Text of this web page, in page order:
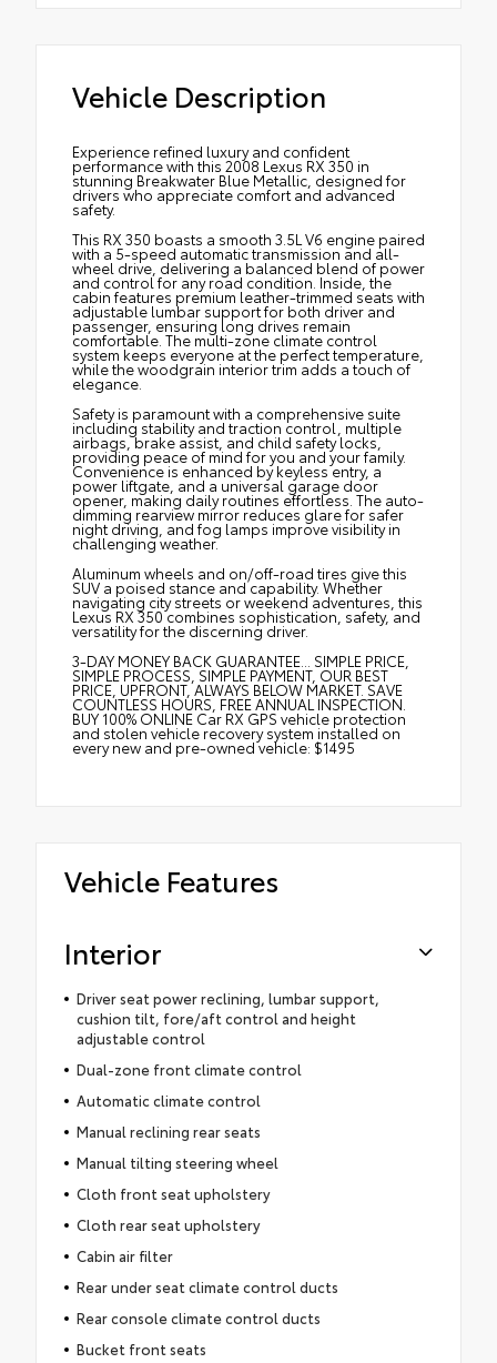
Vehicle Description
Experience refined luxury and confident
performance with this 2008 Lexus RX 350 in
stunning Breakwater Blue Metallic, designed for
drivers who appreciate comfort and advanced
safety.
This RX 350 boasts a smooth 3.5L V6 engine paired
with a 5-speed automatic transmission and all-
wheel drive, delivering a balanced blend of power
and control for any road condition. Inside, the
cabin features premium leather-trimmed seats with
adjustable lumbar support for both driver and
passenger, ensuring long drives remain
comfortable. The multi-zone climate control
system keeps everyone at the perfect temperature,
while the woodgrain interior trim adds a touch of
elegance.
Safety is paramount with a comprehensive suite
including stability and traction control, multiple
airbags, brake assist, and child safety locks,
providing peace of mind for you and your family.
Convenience is enhanced by keyless entry, a
power liftgate, and a universal garage door
opener, making daily routines effortless. The auto-
dimming rearview mirror reduces glare for safer
night driving, and fog lamps improve visibility in
challenging weather.
Aluminum wheels and on/off-road tires give this
SUV a poised stance and capability. Whether
navigating city streets or weekend adventures, this
Lexus RX 350 combines sophistication, safety, and
versatility for the discerning driver.
3-DAY MONEY BACK GUARANTEE... SIMPLE PRICE,
SIMPLE PROCESS, SIMPLE PAYMENT, OUR BEST
PRICE, UPFRONT, ALWAYS BELOW MARKET. SAVE
COUNTLESS HOURS, FREE ANNUAL INSPECTION.
BUY 100% ONLINE Car RX GPS vehicle protection
and stolen vehicle recovery system installed on
every new and pre-owned vehicle: $1495
Vehicle Features
Interior
Driver seat power reclining, lumbar support,
cushion tilt, fore/aft control and height
adjustable control
Dual-zone front climate control
Automatic climate control
Manual reclining rear seats
Manual tilting steering wheel
Cloth front seat upholstery
Cloth rear seat upholstery
Cabin air filter
Rear under seat climate control ducts
Rear console climate control ducts
Bucket front seats